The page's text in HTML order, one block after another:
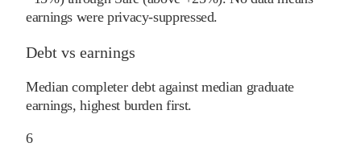
earnings were privacy-suppressed.
Debt vs earnings
Median completer debt against median graduate
earnings, highest burden first.
6